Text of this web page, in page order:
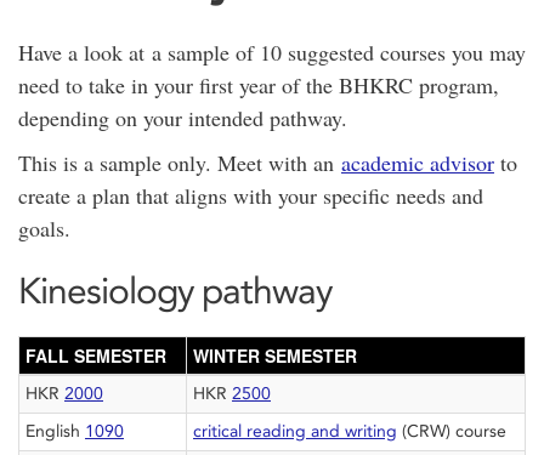
Have a look at a sample of 10 suggested courses you may
need to take in your first year of the BHKRC program,
depending on your intended pathway.
This is a sample only. Meet with an academic advisor to
create a plan that aligns with your specific needs and
goals.
Kinesiology pathway
FALL SEMESTER WINTER SEMESTER
HKR 2000 HKR 2500
English 1090 critical reading and writing (CRW) course